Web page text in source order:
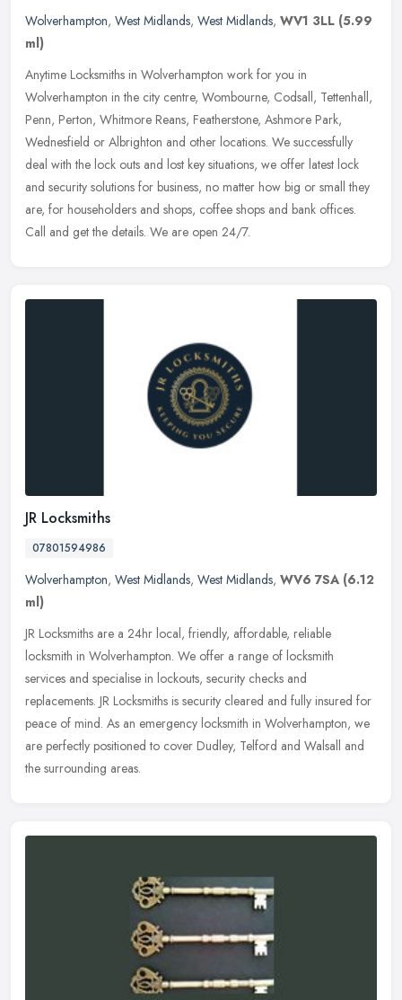
Wolverhampton, West Midlands, West Midlands, WV1 3LL (5.99
ml)
Anytime Locksmiths in Wolverhampton work for you in
Wolverhampton in the city centre, Wombourne, Codsall, Tettenhall,
Penn, Perton, Whitmore Reans, Featherstone, Ashmore Park,
Wednesfield or Albrighton and other locations. We successfully
deal with the lock outs and lost key situations, we offer latest lock
and security solutions for business, no matter how big or small they
are, for householders and shops, coffee shops and bank offices.
Call and get the details. We are open 24/7.
JR Locksmiths
07801594986
Wolverhampton, West Midlands, West Midlands, WV6 7SA (6.12
ml)
JR Locksmiths are a 24hr local, friendly, affordable, reliable
locksmith in Wolverhampton. We offer a range of locksmith
services and specialise in lockouts, security checks and
replacements. JR Locksmiths is security cleared and fully insured for
peace of mind. As an emergency locksmith in Wolverhampton, we
are perfectly positioned to cover Dudley, Telford and Walsall and
the surrounding areas.